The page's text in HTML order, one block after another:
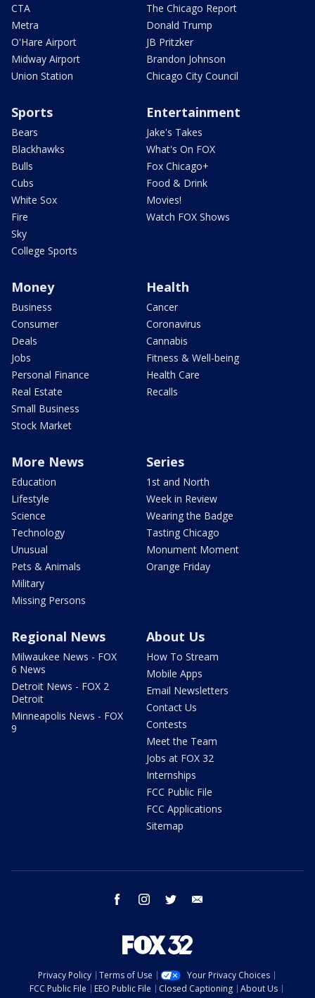
CTA
Metra
O'Hare Airport
Midway Airport
Union Station
The Chicago Report
Donald Trump
JB Pritzker
Brandon Johnson
Chicago City Council
Sports
Bears
Blackhawks
Bulls
Cubs
White Sox
Fire
Sky
College Sports
Entertainment
Jake's Takes
What's On FOX
Fox Chicago+
Food & Drink
Movies!
Watch FOX Shows
Money
Business
Consumer
Deals
Jobs
Personal Finance
Real Estate
Small Business
Stock Market
Health
Cancer
Coronavirus
Cannabis
Fitness & Well-being
Health Care
Recalls
More News
Education
Lifestyle
Science
Technology
Unusual
Pets & Animals
Military
Missing Persons
Series
1st and North
Week in Review
Wearing the Badge
Tasting Chicago
Monument Moment
Orange Friday
Regional News
Milwaukee News - FOX
6 News
Detroit News - FOX 2
Detroit
Minneapolis News - FOX
9
About Us
How To Stream
Mobile Apps
Email Newsletters
Contact Us
Contests
Meet the Team
Jobs at FOX 32
Internships
FCC Public File
FCC Applications
Sitemap
facebook instagram twitter
Privacy Policy Terms of Use
Your Privacy Choices
FCC Public File
EEO Public File Closed Captioning
About Us